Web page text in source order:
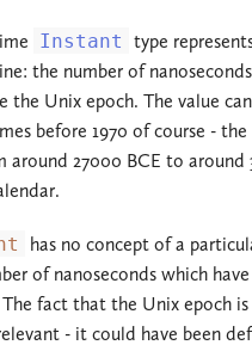
Instant type
the number of
the Unix epoch. The value
before 1970 of course -
around 27000 BCE to around
has no concept of a
of nanoseconds which
fact that the Unix epoch
- it could have been